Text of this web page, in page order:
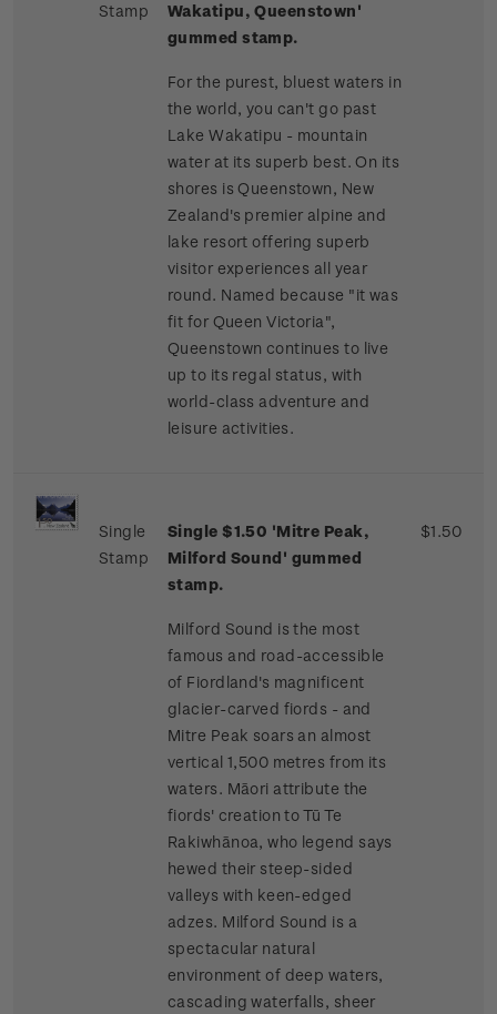
Stamp
Wakatipu, Queenstown'
gummed stamp.
For the purest, bluest waters in
the world, you can't go past
Lake Wakatipu - mountain
water at its superb best. On its
shores is Queenstown, New
Zealand's premier alpine and
lake resort offering superb
visitor experiences all year
round. Named because "it was
fit for Queen Victoria",
Queenstown continues to live
up to its regal status, with
world-class adventure and
leisure activities.
Single
Stamp
Single $1.50 'Mitre Peak,
Milford Sound' gummed
stamp.
Milford Sound is the most
famous and road-accessible
of Fiordland's magnificent
glacier-carved fiords - and
Mitre Peak soars an almost
vertical 1,500 metres from its
waters. Māori attribute the
fiords' creation to Tū Te
Rakiwhānoa, who legend says
hewed their steep-sided
valleys with keen-edged
adzes. Milford Sound is a
spectacular natural
environment of deep waters,
cascading waterfalls, sheer
$1.50